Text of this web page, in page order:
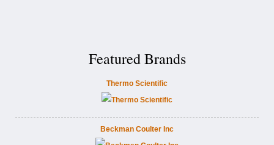
Featured Brands
Thermo Scientific
Beckman Coulter Inc